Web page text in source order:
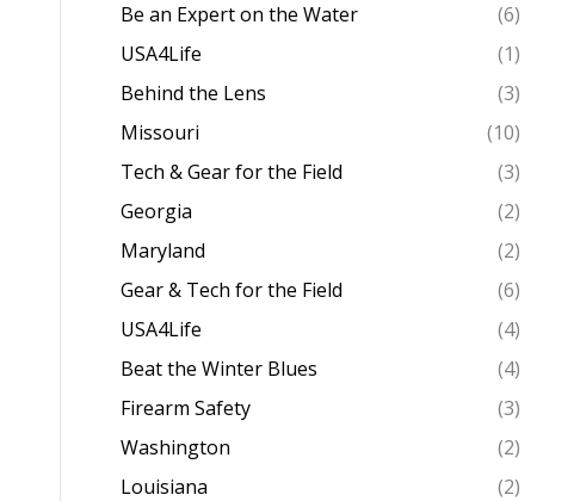
Be an Expert on the Water
(6)
USA4Life
(1)
Behind the Lens
(3)
Missouri
(10)
Tech & Gear for the Field
(3)
Georgia
(2)
Maryland
(2)
Gear & Tech for the Field
(6)
USA4Life
(4)
Beat the Winter Blues
(4)
Firearm Safety
(3)
Washington
(2)
Louisiana
(2)